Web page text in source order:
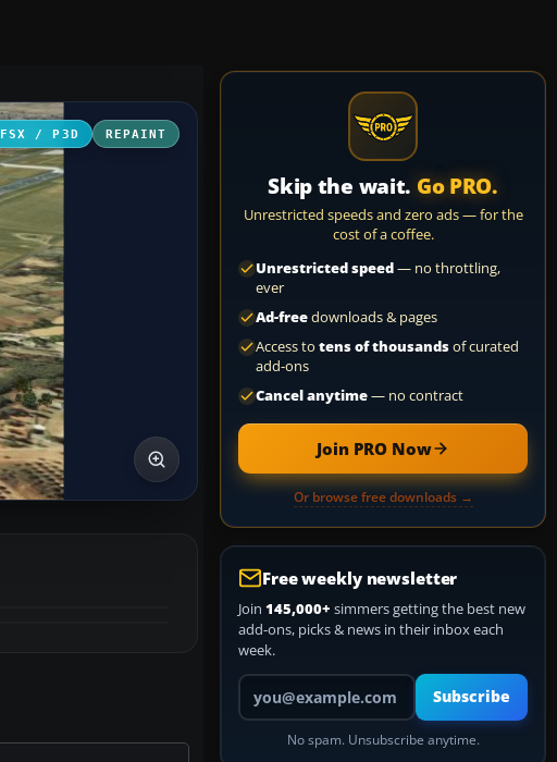
FSX / P3D REPAINT
Skip the wait. Go PRO.
Unrestricted speeds and zero ads — for the
cost of a coffee.
Unrestricted speed— no throttling,
ever
Ad-freedownloads & pages
Access to tens of thousandsof curated
add-ons
Cancel anytime— no contract
Join PRO Now
Or browse free downloads →
Free weekly newsletter
Join 145,000+ simmers getting the best new
add-ons, picks & news in their inbox each
week.
Your email address
Subscribe
No spam. Unsubscribe anytime.